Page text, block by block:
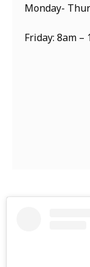
Monday-
Friday: 8am –